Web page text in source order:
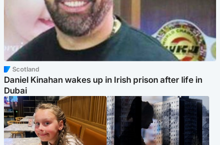
Scotland
Daniel Kinahan wakes up in Irish prison after life in
Dubai